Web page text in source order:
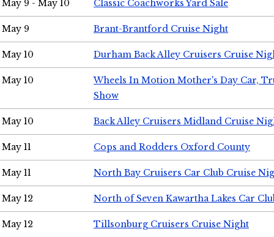
May 9 - May 10 Classic Coachworks Yard Sale
May 9 Brant-Brantford Cruise Night
May 10 Durham Back Alley Cruisers Cruise
May 10
Wheels In Motion Mother's Day Car,
Show
May 10 Back Alley Cruisers Midland Cruise
May 11 Cops and Rodders Oxford County
May 11 North Bay Cruisers Car Club Cruise
May 12 North of Seven Kawartha Lakes Car
May 12 Tillsonburg Cruisers Cruise Night